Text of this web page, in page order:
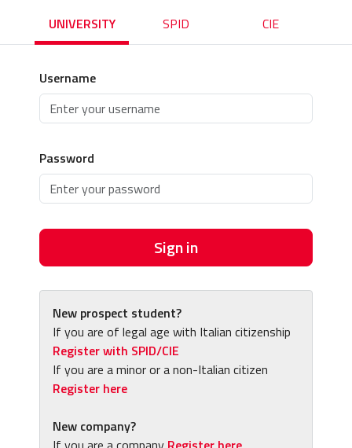
UNIVERSITY SPID CIE
Username
Password
Sign in
New prospect student?
If you are of legal age with Italian citizenship
Register with SPID/CIE
If you are a minor or a non-Italian citizen
Register here
New company?